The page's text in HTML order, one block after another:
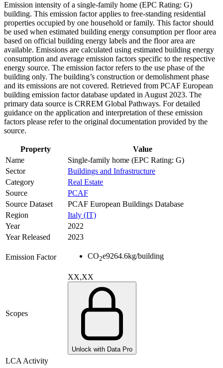
Emission intensity of a single-family home (EPC Rating: G)
building. This emission factor applies to free-standing residential
properties occupied by one household or family. This factor should
be used when estimated building energy consumption per floor area
based on official building energy labels and the floor area are
available. Emissions are calculated using estimated building energy
consumption and average emission factors specific to the respective
energy source. The emission factor refers to the use phase of the
building only. The building’s construction or demolishment phase
and its emissions are not covered. Retrieved from PCAF European
building emission factor database updated in August 2023. The
primary data source is CRREM Global Pathways. For detailed
guidance on the application and interpretation of these emission
factors please refer to the original documentation provided by the
source.
Property
Value
Name
Single-family home (EPC Rating: G)
Sector
Buildings and Infrastructure
Category
Real Estate
Source
PCAF
Source Dataset
PCAF European Buildings Database
Region
Italy (IT)
Year
2022
Year Released
2023
Emission Factor CO2e9264.6kg/building
Scopes
XX,XX
Unlock with Data Pro
LCA Activity